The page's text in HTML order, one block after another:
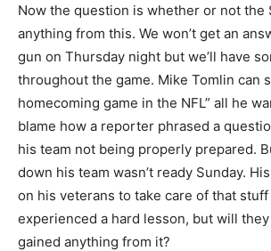
Now the question is whether or not the
anything from this. We won’t get an
gun on Thursday night but we’ll have
throughout the game. Mike Tomlin can
homecoming game in the NFL” all he
blame how a reporter phrased a
his team not being properly prepared.
down his team wasn’t ready Sunday.
on his veterans to take care of that
experienced a hard lesson, but will
gained anything from it?